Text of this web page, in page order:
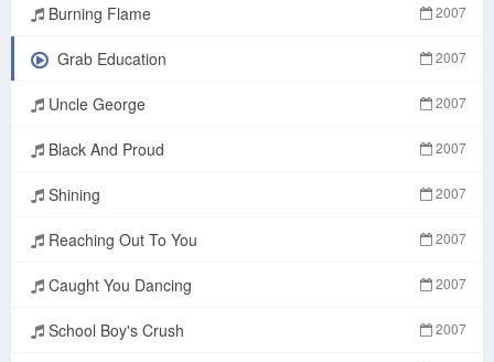
Burning Flame 2007
Grab Education 2007
Uncle George 2007
Black And Proud 2007
Shining 2007
Reaching Out To You 2007
Caught You Dancing 2007
School Boy's Crush 2007